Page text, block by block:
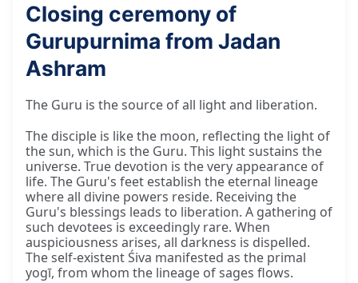
Closing ceremony of
Gurupurnima from Jadan
Ashram
The Guru is the source of all light and liberation.
The disciple is like the moon, reflecting the light of
the sun, which is the Guru. This light sustains the
universe. True devotion is the very appearance of
life. The Guru's feet establish the eternal lineage
where all divine powers reside. Receiving the
Guru's blessings leads to liberation. A gathering of
such devotees is exceedingly rare. When
auspiciousness arises, all darkness is dispelled.
The self-existent Śiva manifested as the primal
yogī, from whom the lineage of sages flows.